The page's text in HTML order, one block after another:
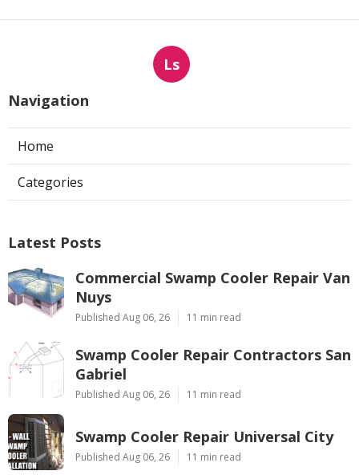
Ls
Navigation
Home
Categories
Latest Posts
Commercial Swamp Cooler Repair Van
Nuys
Published Aug 06, 26 11 min read
Swamp Cooler Repair Contractors San
Gabriel
Published Aug 06, 26 11 min read
Swamp Cooler Repair Universal City
Published Aug 06, 26 11 min read